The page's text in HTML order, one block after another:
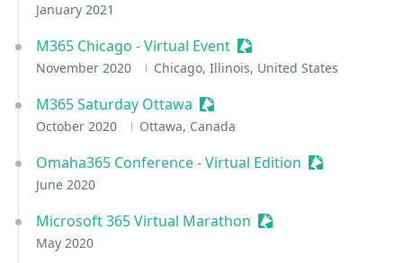
January 2021
M365 Chicago - Virtual Event Sessionize Event
November 2020 Chicago, Illinois, United States
M365 Saturday Ottawa Sessionize Event
October 2020 Ottawa, Canada
Omaha365 Conference - Virtual Edition Sessionize
June 2020
Microsoft 365 Virtual Marathon Sessionize Event
May 2020